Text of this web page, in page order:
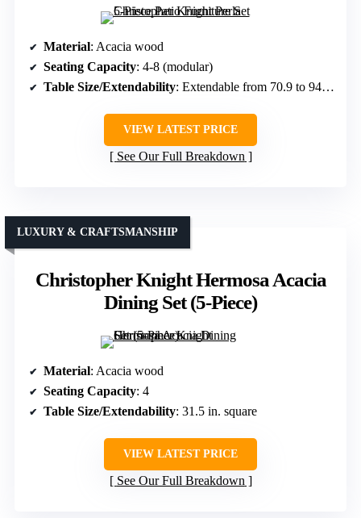
Material: Acacia wood
Seating Capacity: 4-8 (modular)
Table Size/Extendability: Extendable from 70.9 to 94.5 in.
VIEW LATEST PRICE
See Our Full Breakdown
Christopher Knight Hermosa Acacia
Dining Set (5-Piece)
LUXURY & CRAFTSMANSHIP
Material: Acacia wood
Seating Capacity: 4
Table Size/Extendability: 31.5 in. square
VIEW LATEST PRICE
See Our Full Breakdown